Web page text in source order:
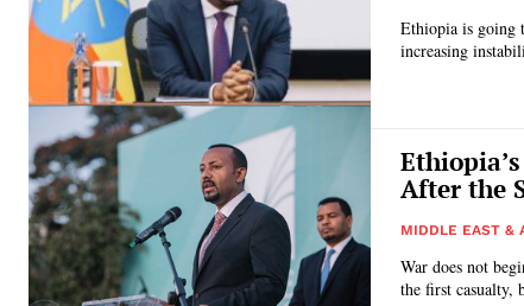
Ethiopia is going
increasing
After the
MIDDLE EAST &
War does not
the first casualty,